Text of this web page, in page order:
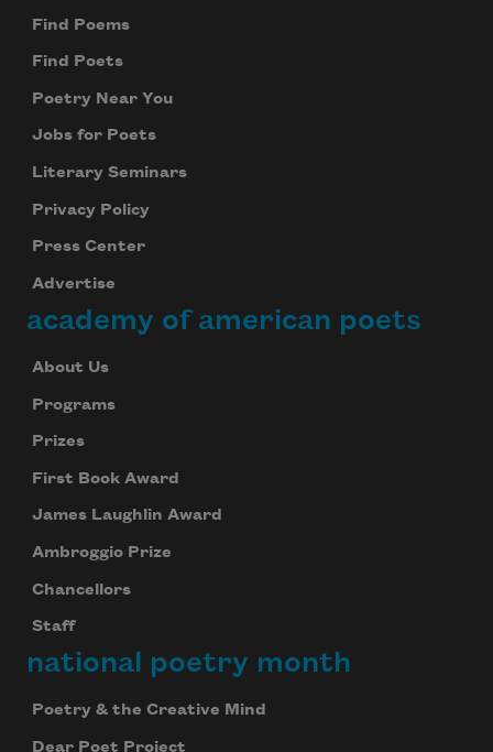
Find Poems
Find Poets
Poetry Near You
Jobs for Poets
Literary Seminars
Privacy Policy
Press Center
Advertise
academy of american poets
About Us
Programs
Prizes
First Book Award
James Laughlin Award
Ambroggio Prize
Chancellors
Staff
national poetry month
Poetry & the Creative Mind
Dear Poet Project